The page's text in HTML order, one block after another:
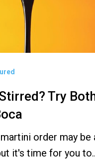
Try
order may be
it's time for you